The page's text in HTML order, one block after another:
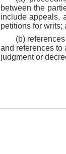
between the
include appeals,
petitions for writs;
(b)
and references to
judgment or